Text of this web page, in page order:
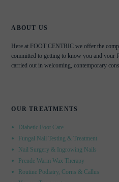
ABOUT US
Here at FOOT CENTRIC we offer the
committed to getting to know you and your
carried out in welcoming, contemporary
OUR TREATMENTS
Diabetic Foot Care
Fungal Nail Testing & Treatment
Nail Surgery & Ingrowing Nails
Prende Warm Wax Therapy
Routine Podiatry, Corns & Callus